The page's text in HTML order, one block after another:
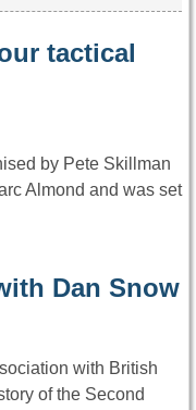
tactical
by Pete Skillman
Almond and was set
Dan Snow
with British
of the Second